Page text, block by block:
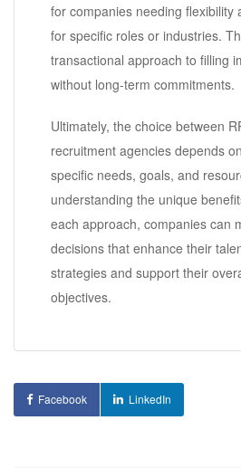
for companies needing flexibility
for specific roles or industries.
transactional approach to filling
without long-term commitments.
Ultimately, the choice between
recruitment agencies depends
specific needs, goals, and
understanding the unique
each approach, companies can
decisions that enhance their
strategies and support their
objectives.
Facebook LinkedIn